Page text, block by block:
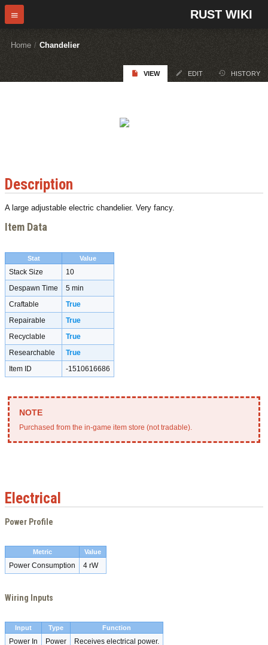
RUST WIKI
Home / Chandelier
VIEW EDIT HISTORY
Description
A large adjustable electric chandelier. Very fancy.
Item Data
Stat Value
Stack Size
10
Despawn Time
5 min
Craftable
True
Repairable
True
Recyclable
True
Researchable
True
Item ID
-1510616686
Purchased from the in-game item store (not tradable).
Electrical
Power Profile
Metric Value
Power Consumption 4 rW
Wiring Inputs
Input Type Function
Power In Power Receives electrical power.